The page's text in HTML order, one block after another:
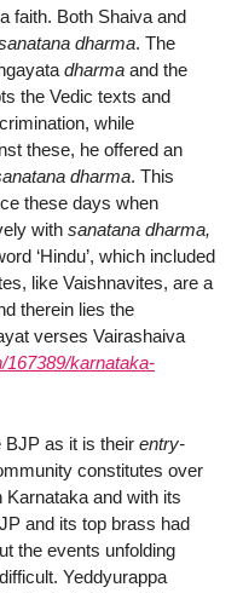
faith. Both Shaiva and
dharma. The
dharma and the
the Vedic texts and
while
these, he offered an
dharma. This
these days when
with sanatana dharma,
‘Hindu’, which included
like Vaishnavites, are a
therein lies the
verses Vairashaiva
167389/karnataka-
BJP as it is their entry-
constitutes over
Karnataka and with its
and its top brass had
the events unfolding
Yeddyurappa